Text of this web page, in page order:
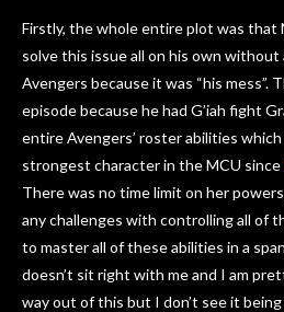
Firstly, the whole entire plot was that
solve this issue all on his own
Avengers because it was “his mess”.
episode because he had G’iah fight
entire Avengers’ roster abilities
strongest character in the MCU since
There was no time limit on her
any challenges with controlling all of
to master all of these abilities in a
doesn’t sit right with me and I am
way out of this but I don’t see it being